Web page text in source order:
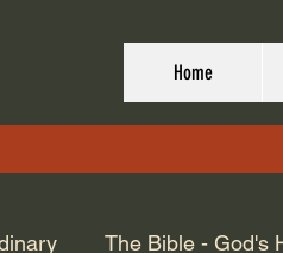
Home
The Bible - God's